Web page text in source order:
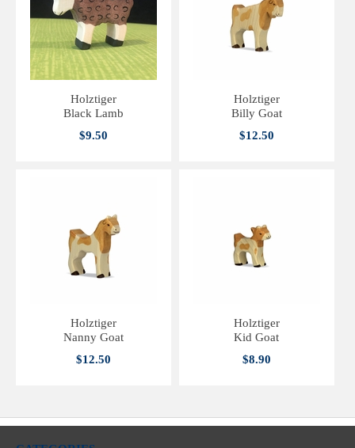
Holztiger
Black Lamb
$9.50
Holztiger
Billy Goat
$12.50
Holztiger
Nanny Goat
$12.50
Holztiger
Kid Goat
$8.90